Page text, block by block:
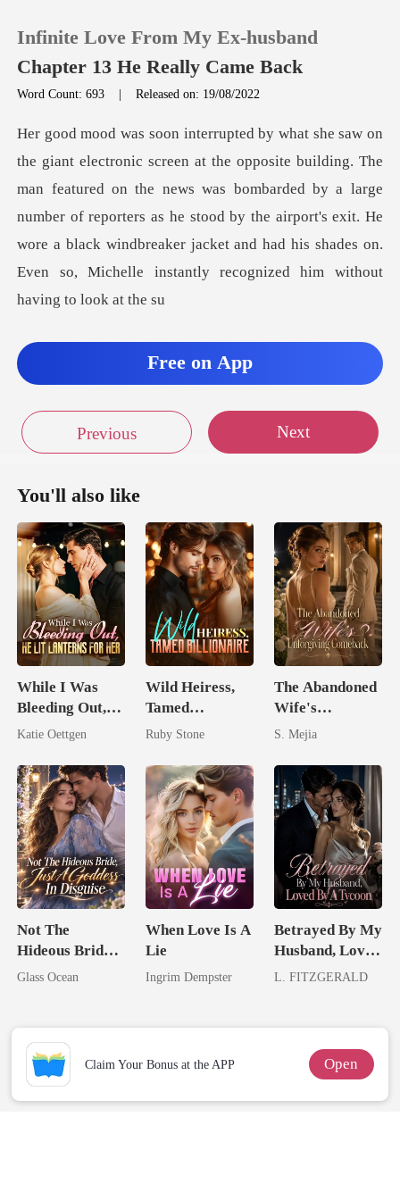
0
TOP UP
Get the APP
Infinite Love From My Ex-husband
Chapter 13 He Really Came Back
Word Count: 693 |Released on: 19/08/2022
featured on the news was bombarded by a large
number of reporters as he stood by the airport's exit. He
wore a black
Free on App
Previous Next
You'll also like
While I Was
Bleeding Out,
He Lit Lanterns
Katie Oettgen
Wild Heiress,
Tamed
Billionaire
Ruby Stone
The Abandoned
Wife's
Unforgiving
S. Mejia
Not The
Hideous Bride,
Just A Goddess
Glass Ocean
When Love Is A
Lie
Ingrim Dempster
Betrayed By My
Husband, Loved
By A Tycoon
L. FITZGERALD
Claim Your Bonus at the APP Open